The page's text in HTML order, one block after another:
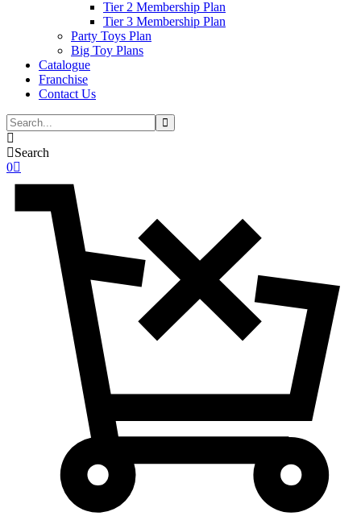
Tier 2 Membership Plan
Tier 3 Membership Plan
Party Toys Plan
Big Toy Plans
Catalogue
Franchise
Contact Us
Search
0